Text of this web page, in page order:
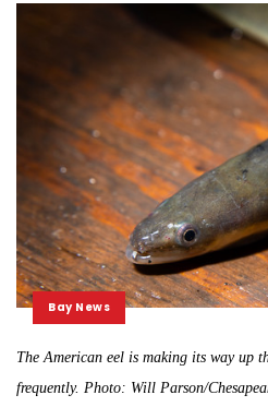
Bay News
The American eel is making its way up
frequently. Photo: Will Parson/